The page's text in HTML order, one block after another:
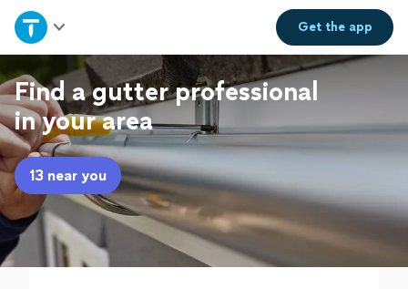
Get theapp
Home
Explore Services
Join as a pro
Sign up
Log in
Find a gutter professional
in your area
13 near you